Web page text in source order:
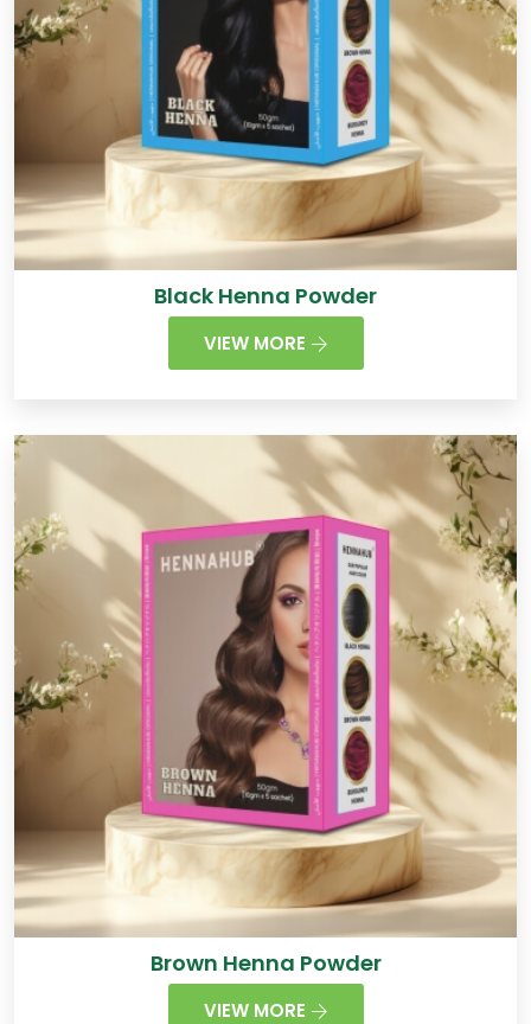
Black Henna Powder
VIEW MORE
Brown Henna Powder
VIEW MORE